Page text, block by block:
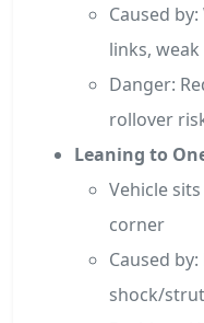
Caused
links,
Danger:
rollover
Leaning to
Vehicle
corner
Caused
shock/